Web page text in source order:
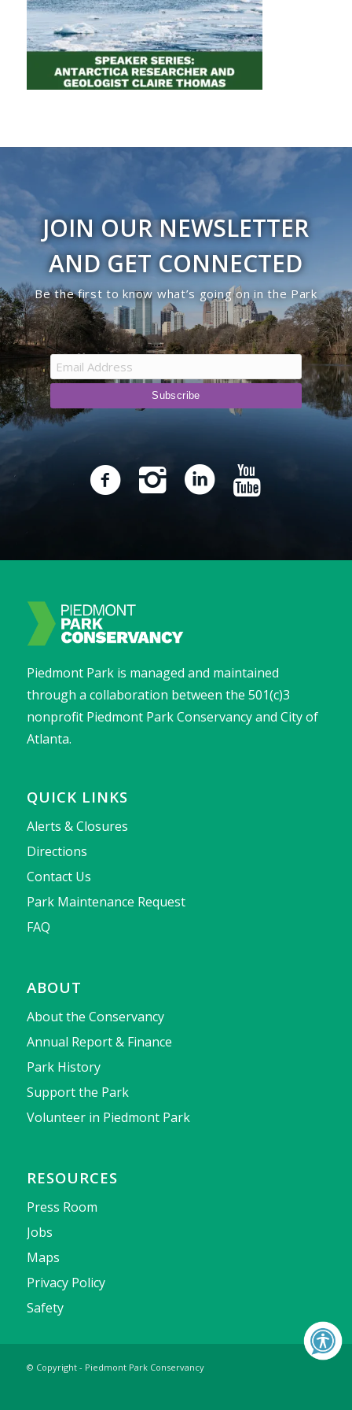
JOIN OUR NEWSLETTER
AND GET CONNECTED
Be the first to know what’s going on in the Park
Piedmont Park is managed and maintained
through a collaboration between the 501(c)3
nonprofit Piedmont Park Conservancy and City of
Atlanta.
QUICK LINKS
Alerts & Closures
Directions
Contact Us
Park Maintenance Request
FAQ
ABOUT
About the Conservancy
Annual Report & Finance
Park History
Support the Park
Volunteer in Piedmont Park
RESOURCES
Press Room
Jobs
Maps
Privacy Policy
Safety
© Copyright - Piedmont Park Conservancy